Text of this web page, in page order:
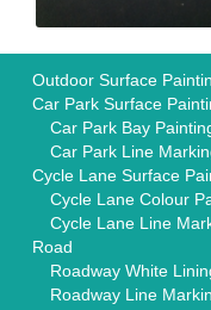
Outdoor Surface
Car Park Surface
Car Park Bay
Car Park Line
Cycle Lane Surface
Cycle Lane Colour
Cycle Lane Line
Road
Roadway White
Roadway Line